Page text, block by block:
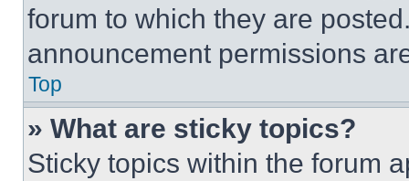
forum to which they are
announcement permissions
Top
» What are sticky topics?
Sticky topics within the forum